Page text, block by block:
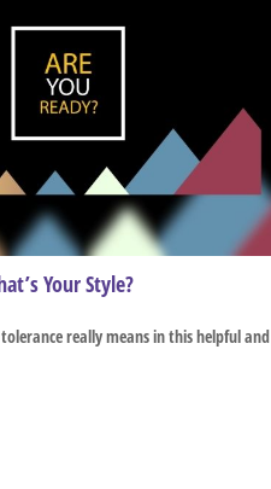
Your Style?
really means in this helpful and